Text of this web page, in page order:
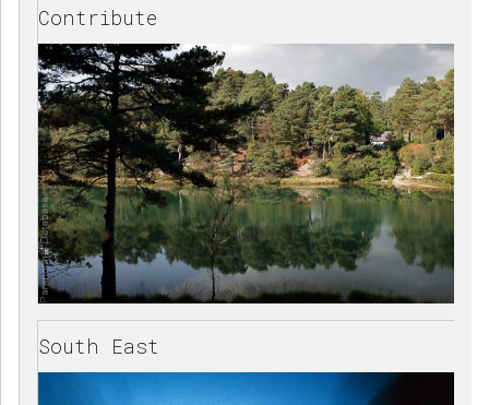
Contribute
South East